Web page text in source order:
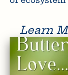
Learn